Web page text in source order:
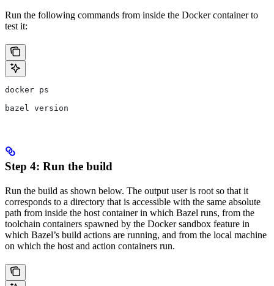
Run the following commands from inside the Docker container to
test it:
docker ps
bazel version
Step 4: Run the build
Run the build as shown below. The output user is root so that it
corresponds to a directory that is accessible with the same absolute
path from inside the host container in which Bazel runs, from the
toolchain containers spawned by the Docker sandbox feature in
which Bazel’s build actions are running, and from the local machine
on which the host and action containers run.